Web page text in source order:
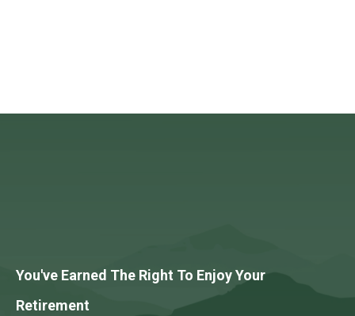
You've Earned The Right To Enjoy Your
Retirement